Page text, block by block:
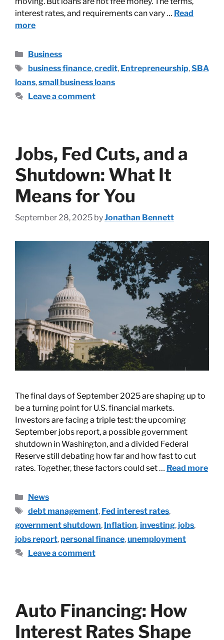
interest rates, and requirements can vary … Read
more
Business
business finance,credit, Entrepreneurship,SBA
loans,small business loans
Leave a comment
Jobs, Fed Cuts, and a
Shutdown: What It
Means for You
September 28, 2025 byJonathan Bennett
The final days of September 2025 are shaping up to
be a turning point for U.S. financial markets.
Investors are facing a triple test: the upcoming
September jobs report, a possible government
shutdown in Washington, and a divided Federal
Reserve still debating how far and how fast to cut
rates. Together, these factors could set … Read more
News
debt management, Fed interest rates,
government shutdown, Inflation,investing,jobs,
jobs report,personal finance,unemployment
Leave a comment
Auto Financing: How
Interest Rates Shape